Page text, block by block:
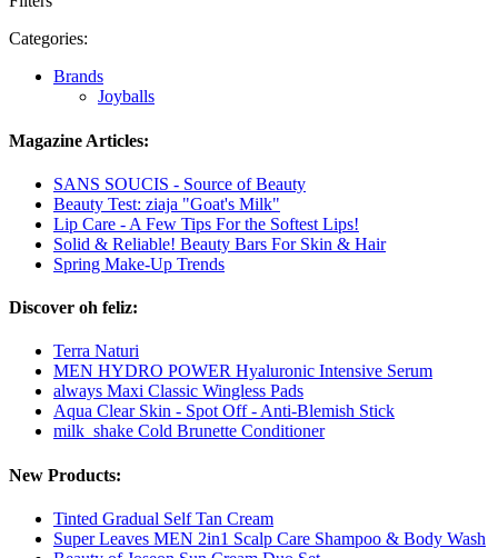
Categories:
Brands
Joyballs
Magazine Articles:
SANS SOUCIS - Source of Beauty
Beauty Test: ziaja "Goat's Milk"
Lip Care - A Few Tips For the Softest Lips!
Solid & Reliable! Beauty Bars For Skin & Hair
Spring Make-Up Trends
Discover oh feliz:
Terra Naturi
MEN HYDRO POWER Hyaluronic Intensive Serum
always Maxi Classic Wingless Pads
Aqua Clear Skin - Spot Off - Anti-Blemish Stick
milk_shake Cold Brunette Conditioner
New Products:
Tinted Gradual Self Tan Cream
Super Leaves MEN 2in1 Scalp Care Shampoo & Body Wash